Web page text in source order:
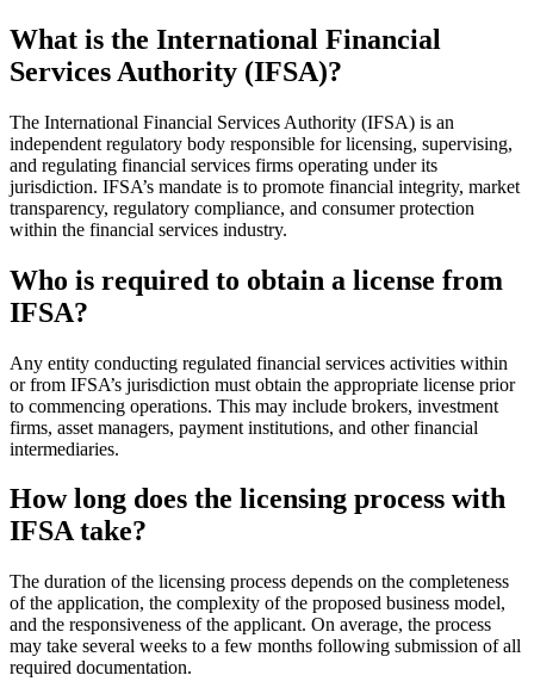
What is the International Financial
Services Authority (IFSA)?
The International Financial Services Authority (IFSA) is an
independent regulatory body responsible for licensing, supervising,
and regulating financial services firms operating under its
jurisdiction. IFSA’s mandate is to promote financial integrity, market
transparency, regulatory compliance, and consumer protection
within the financial services industry.
Who is required to obtain a license from
IFSA?
Any entity conducting regulated financial services activities within
or from IFSA’s jurisdiction must obtain the appropriate license prior
to commencing operations. This may include brokers, investment
firms, asset managers, payment institutions, and other financial
intermediaries.
How long does the licensing process with
IFSA take?
The duration of the licensing process depends on the completeness
of the application, the complexity of the proposed business model,
and the responsiveness of the applicant. On average, the process
may take several weeks to a few months following submission of all
required documentation.